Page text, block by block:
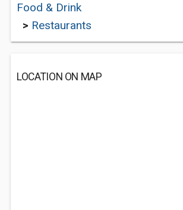
Food & Drink
> Restaurants
LOCATION ON MAP